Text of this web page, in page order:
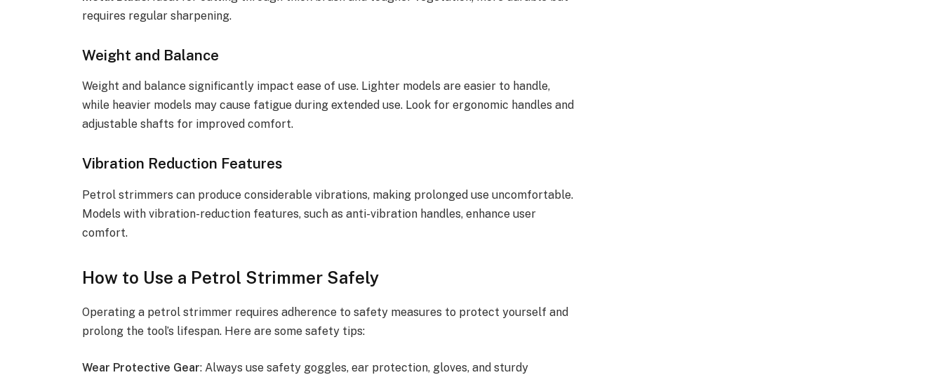
requires regular sharpening.
Weight and Balance
Weight and balance significantly impact ease of use. Lighter models are easier to handle,
while heavier models may cause fatigue during extended use. Look for ergonomic handles and
adjustable shafts for improved comfort.
Vibration Reduction Features
Petrol strimmers can produce considerable vibrations, making prolonged use uncomfortable.
Models with vibration-reduction features, such as anti-vibration handles, enhance user
comfort.
How to Use a Petrol Strimmer Safely
Operating a petrol strimmer requires adherence to safety measures to protect yourself and
prolong the tool’s lifespan. Here are some safety tips:
Wear Protective Gear: Always use safety goggles, ear protection, gloves, and sturdy